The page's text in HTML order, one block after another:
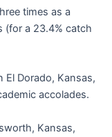
times as a
(for a 23.4% catch
El Dorado, Kansas,
accolades.
Kansas,